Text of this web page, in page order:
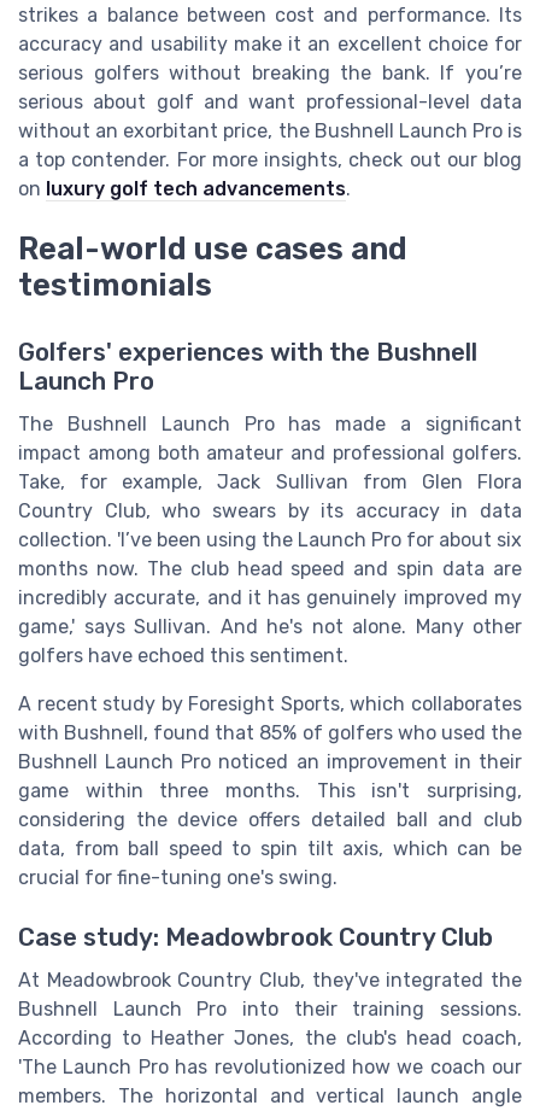
strikes a balance between cost and performance. Its
accuracy and usability make it an excellent choice for
serious golfers without breaking the bank. If you’re
serious about golf and want professional-level data
without an exorbitant price, the Bushnell Launch Pro is
a top contender. For more insights, check out our blog
on luxury golf tech advancements.
Real-world use cases and
testimonials
Golfers' experiences with the Bushnell
Launch Pro
The Bushnell Launch Pro has made a significant
impact among both amateur and professional golfers.
Take, for example, Jack Sullivan from Glen Flora
Country Club, who swears by its accuracy in data
collection. 'I’ve been using the Launch Pro for about six
months now. The club head speed and spin data are
incredibly accurate, and it has genuinely improved my
game,' says Sullivan. And he's not alone. Many other
golfers have echoed this sentiment.
A recent study by Foresight Sports, which collaborates
with Bushnell, found that 85% of golfers who used the
Bushnell Launch Pro noticed an improvement in their
game within three months. This isn't surprising,
considering the device offers detailed ball and club
data, from ball speed to spin tilt axis, which can be
crucial for fine-tuning one's swing.
Case study: Meadowbrook Country Club
At Meadowbrook Country Club, they've integrated the
Bushnell Launch Pro into their training sessions.
According to Heather Jones, the club's head coach,
'The Launch Pro has revolutionized how we coach our
members. The horizontal and vertical launch angle